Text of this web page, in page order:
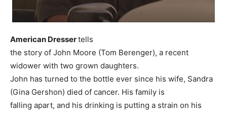
American Dressertells
the story of John Moore (Tom Berenger), a recent
widower with two grown daughters.
John has turned to the bottle ever since his wife, Sandra
(Gina Gershon) died of cancer. His family is
falling apart, and his drinking is putting a strain on his